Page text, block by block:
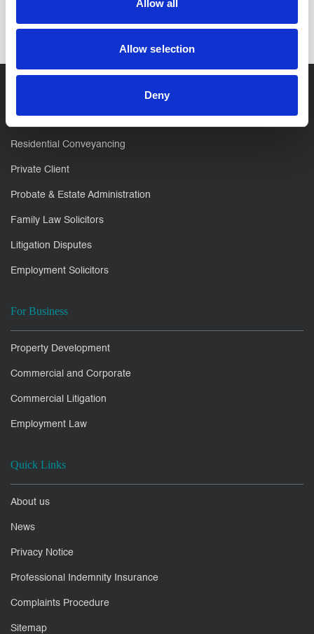
Allow all
Allow selection
Deny
Residential Conveyancing
Private Client
Probate & Estate Administration
Family Law Solicitors
Litigation Disputes
Employment Solicitors
For Business
Property Development
Commercial and Corporate
Commercial Litigation
Employment Law
Quick Links
About us
News
Privacy Notice
Professional Indemnity Insurance
Complaints Procedure
Sitemap